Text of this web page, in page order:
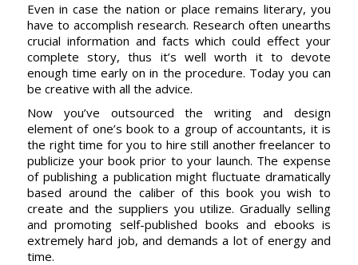
Even in case the nation or place remains literary, you
have to accomplish research. Research often unearths
crucial information and facts which could effect your
complete story, thus it’s well worth it to devote
enough time early on in the procedure. Today you can
be creative with all the advice.
Now you’ve outsourced the writing and design
element of one’s book to a group of accountants, it is
the right time for you to hire still another freelancer to
publicize your book prior to your launch. The expense
of publishing a publication might fluctuate dramatically
based around the caliber of this book you wish to
create and the suppliers you utilize. Gradually selling
and promoting self-published books and ebooks is
extremely hard job, and demands a lot of energy and
time.